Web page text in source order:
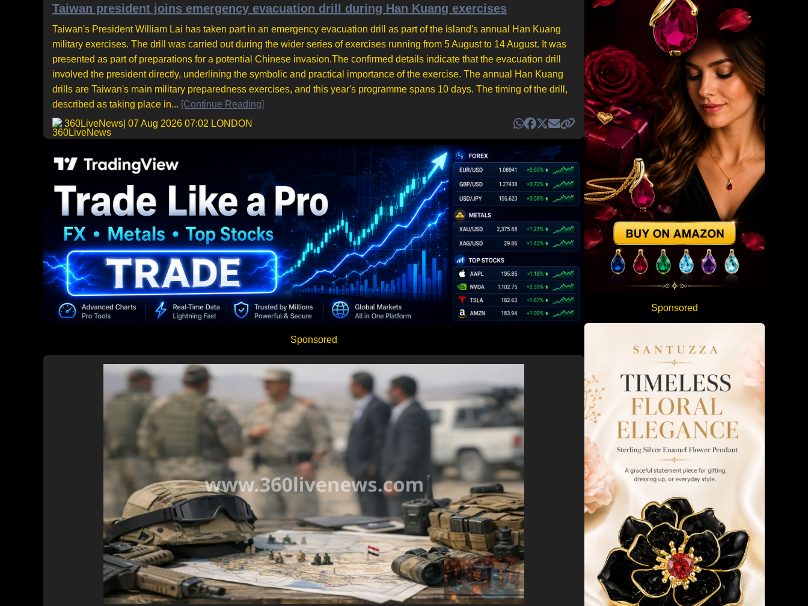
Taiwan president joins emergency evacuation drill during Han Kuang exercises
Taiwan's President William Lai has taken part in an emergency evacuation drill as part of the island's annual Han Kuang
military exercises. The drill was carried out during the wider series of exercises running from 5 August to 14 August. It was
presented as part of preparations for a potential Chinese invasion.The confirmed details indicate that the evacuation drill
involved the president directly, underlining the symbolic and practical importance of the exercise. The annual Han Kuang
drills are Taiwan's main military preparedness exercises, and this year's programme spans 10 days. The timing of the drill,
described as taking place in... [Continue Reading]
360LiveNews | 07 Aug 2026 07:02 LONDON
Sponsored
Sponsored